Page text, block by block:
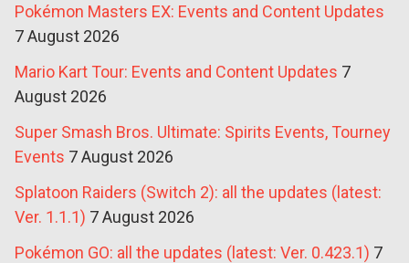
Pokémon Masters EX: Events and Content Updates
7 August 2026
Mario Kart Tour: Events and Content Updates 7
August 2026
Super Smash Bros. Ultimate: Spirits Events, Tourney
Events 7 August 2026
Splatoon Raiders (Switch 2): all the updates (latest:
Ver. 1.1.1) 7 August 2026
Pokémon GO: all the updates (latest: Ver. 0.423.1) 7